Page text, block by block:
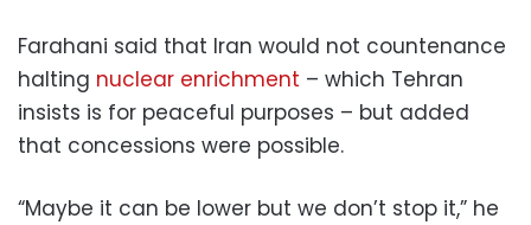
Farahani said that Iran would not countenance
halting nuclear enrichment – which Tehran
insists is for peaceful purposes – but added
that concessions were possible.
“Maybe it can be lower but we don’t stop it,” he